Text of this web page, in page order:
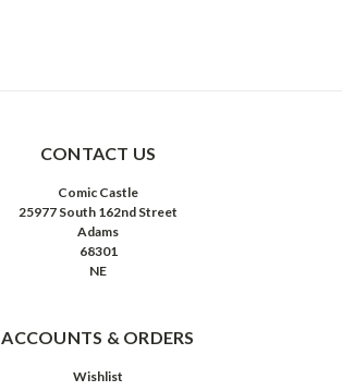
CONTACT US
Comic Castle
25977 South 162nd Street
Adams
68301
NE
ACCOUNTS & ORDERS
Wishlist